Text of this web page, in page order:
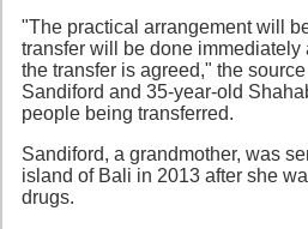
"The practical arrangement will
transfer will be done immediately
the transfer is agreed," the
Sandiford and 35-year-old
people being transferred.
Sandiford, a grandmother, was
island of Bali in 2013 after she
drugs.